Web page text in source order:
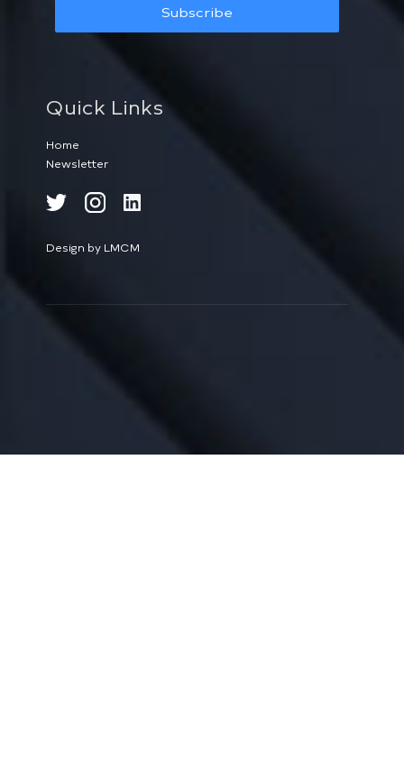
Subscribe
Quick Links
Home
Newsletter
Design by LMCM